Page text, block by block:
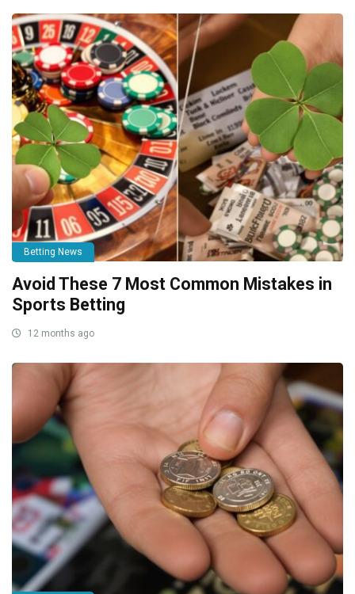
Betting News
Avoid These 7 Most Common Mistakes in
Sports Betting
12 months ago